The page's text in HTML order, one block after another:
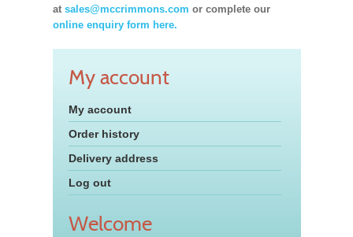
at sales@mccrimmons.com or complete our
online enquiry form here.
My account
My account
Order history
Delivery address
Log out
Welcome